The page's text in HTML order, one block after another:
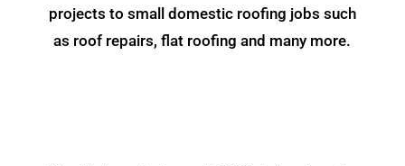
projects to small domestic roofing jobs such
as roof repairs, flat roofing and many more.